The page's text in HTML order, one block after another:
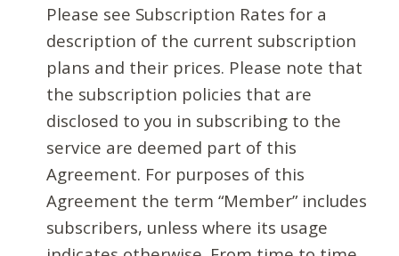
Please see Subscription Rates for a
description of the current subscription
plans and their prices. Please note that
the subscription policies that are
disclosed to you in subscribing to the
service are deemed part of this
Agreement. For purposes of this
Agreement the term “Member” includes
subscribers, unless where its usage